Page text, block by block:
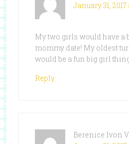
January 31,
My two girls would have a
mommy date! My oldest
would be a fun big girl
Reply
Berenice Ivon